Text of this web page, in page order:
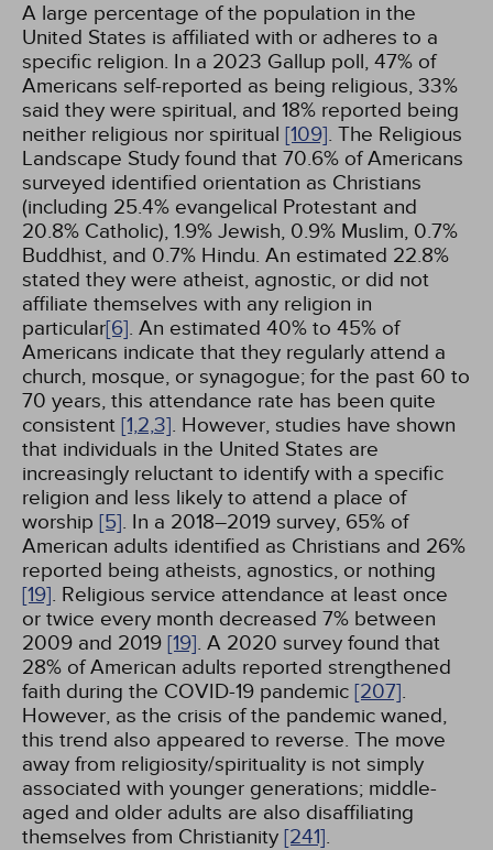
A large percentage of the population in the
United States is affiliated with or adheres to a
specific religion. In a 2023 Gallup poll, 47% of
Americans self-reported as being religious, 33%
said they were spiritual, and 18% reported being
neither religious nor spiritual [109]. The Religious
Landscape Study found that 70.6% of Americans
surveyed identified orientation as Christians
(including 25.4% evangelical Protestant and
20.8% Catholic), 1.9% Jewish, 0.9% Muslim, 0.7%
Buddhist, and 0.7% Hindu. An estimated 22.8%
stated they were atheist, agnostic, or did not
affiliate themselves with any religion in
particular[6]. An estimated 40% to 45% of
Americans indicate that they regularly attend a
church, mosque, or synagogue; for the past 60 to
70 years, this attendance rate has been quite
consistent [1,2,3]. However, studies have shown
that individuals in the United States are
increasingly reluctant to identify with a specific
religion and less likely to attend a place of
worship [5]. In a 2018–2019 survey, 65% of
American adults identified as Christians and 26%
reported being atheists, agnostics, or nothing
[19]. Religious service attendance at least once
or twice every month decreased 7% between
2009 and 2019 [19]. A 2020 survey found that
28% of American adults reported strengthened
faith during the COVID-19 pandemic [207].
However, as the crisis of the pandemic waned,
this trend also appeared to reverse. The move
away from religiosity/spirituality is not simply
associated with younger generations; middle-
aged and older adults are also disaffiliating
themselves from Christianity [241].